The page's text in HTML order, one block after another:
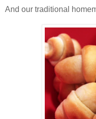
And our traditional